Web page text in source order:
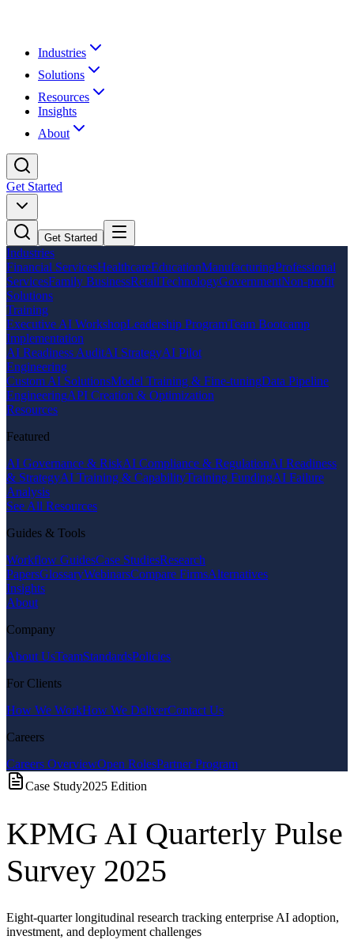
Industries
Solutions
Resources
Insights
About
Get Started
Get Started
Industries
Financial ServicesHealthcareEducationManufacturingProfessional
ServicesFamily BusinessRetailTechnologyGovernmentNon-profit
Solutions
Training
Executive AI WorkshopLeadership ProgramTeam Bootcamp
Implementation
AI Readiness AuditAI StrategyAI Pilot
Engineering
Custom AI SolutionsModel Training & Fine-tuningData Pipeline
EngineeringAPI Creation & Optimization
Resources
Featured
AI Governance & RiskAI Compliance & RegulationAI Readiness
& StrategyAI Training & CapabilityTraining FundingAI Failure
Analysis
See All Resources
Guides & Tools
Workflow GuidesCase StudiesResearch
PapersGlossaryWebinarsCompare FirmsAlternatives
Insights
About
Company
About UsTeamStandardsPolicies
For Clients
How We WorkHow We DeliverContact Us
Careers
Careers OverviewOpen RolesPartner Program
Case Study2025 Edition
KPMG AI Quarterly Pulse
Survey 2025
Eight-quarter longitudinal research tracking enterprise AI adoption,
investment, and deployment challenges